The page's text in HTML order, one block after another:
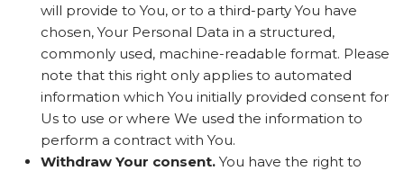
will provide to You, or to a third-party You have
chosen, Your Personal Data in a structured,
commonly used, machine-readable format. Please
note that this right only applies to automated
information which You initially provided consent for
Us to use or where We used the information to
perform a contract with You.
Withdraw Your consent. You have the right to